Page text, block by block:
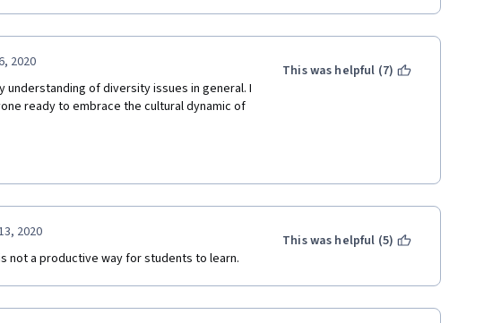
2020
understanding of diversity issues in general. I
ready to embrace the cultural dynamic of
This was helpful (7)
2020
not a productive way for students to learn.
This was helpful (5)